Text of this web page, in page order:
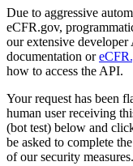
Due to aggressive
eCFR.gov,
our extensive developer
documentation or
how to access the API.
Your request has been
human user receiving
(bot test) below and
be asked to complete
of our security measures.